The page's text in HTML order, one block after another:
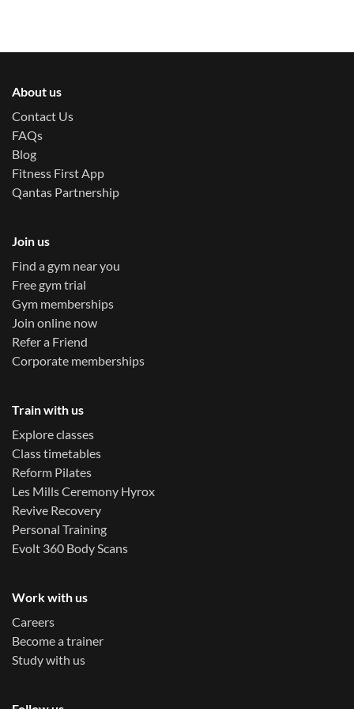
About us
Contact Us
FAQs
Blog
Fitness First App
Qantas Partnership
Join us
Find a gym near you
Free gym trial
Gym memberships
Join online now
Refer a Friend
Corporate memberships
Train with us
Explore classes
Class timetables
Reform Pilates
Les Mills Ceremony Hyrox
Revive Recovery
Personal Training
Evolt 360 Body Scans
Work with us
Careers
Become a trainer
Study with us